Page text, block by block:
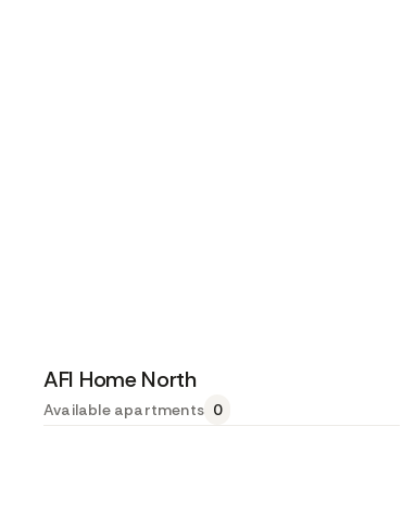
AFI Home North
Available apartments 0